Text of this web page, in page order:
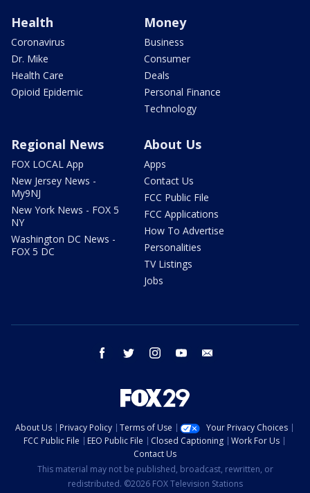
Health
Coronavirus
Dr. Mike
Health Care
Opioid Epidemic
Money
Business
Consumer
Deals
Personal Finance
Technology
Regional News
FOX LOCAL App
New Jersey News -
My9NJ
New York News - FOX 5
NY
Washington DC News -
FOX 5 DC
About Us
Apps
Contact Us
FCC Public File
FCC Applications
How To Advertise
Personalities
TV Listings
Jobs
facebook twitter instagram youtube
About Us Privacy Policy Terms of Use
Your Privacy Choices
FCC Public File
EEO Public File Closed Captioning
Work For Us
Contact Us
This material may not be published, broadcast, rewritten, or
redistributed. ©2026 FOX Television Stations